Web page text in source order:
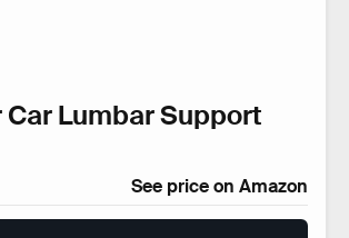
Car Lumbar Support
See price on Amazon